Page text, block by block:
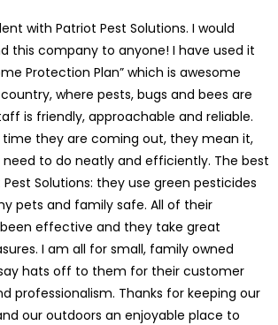
with Patriot Pest Solutions. I would
this company to anyone! I have used it
Protection Plan” which is awesome
where pests, bugs and bees are
is friendly, approachable and reliable.
they are coming out, they mean it,
to do neatly and efficiently. The best
Solutions: they use green pesticides
pets and family safe. All of their
effective and they take great
I am all for small, family owned
hats off to them for their customer
professionalism. Thanks for keeping our
our outdoors an enjoyable place to